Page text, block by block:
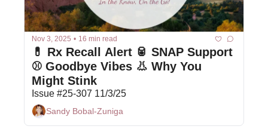
Nov 3, 2025 • 16 min read
💊 Rx Recall Alert 🥫 SNAP Support
⚾ Goodbye Vibes 👃 Why You
Might Stink
Issue #25-307 11/3/25
Sandy Bobal-Zuniga